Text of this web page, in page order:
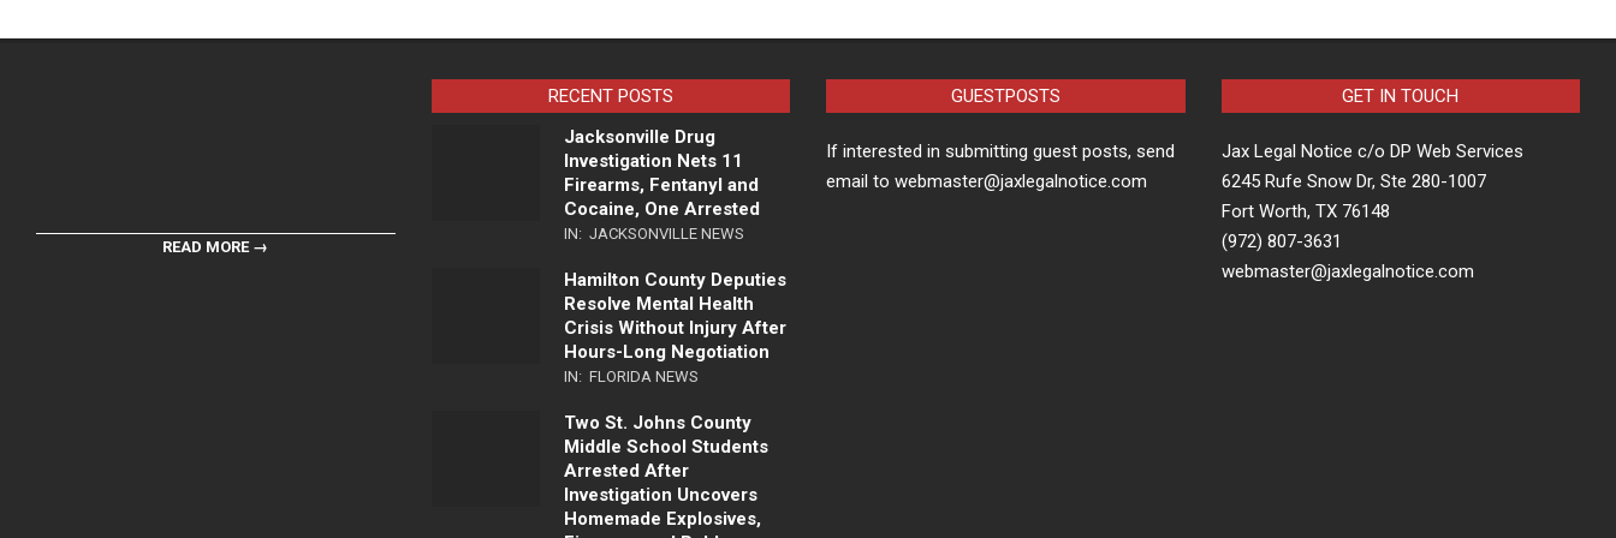
READ MORE →
RECENT POSTS
Jacksonville Drug
Investigation Nets 11
Firearms, Fentanyl and
Cocaine, One Arrested
IN: JACKSONVILLE NEWS
Hamilton County Deputies
Resolve Mental Health
Crisis Without Injury After
Hours-Long Negotiation
IN: FLORIDA NEWS
Two St. Johns County
Middle School Students
Arrested After
Investigation Uncovers
Homemade Explosives,
GUESTPOSTS
If interested in submitting guest posts, send
email to webmaster@jaxlegalnotice.com
GET IN TOUCH
Jax Legal Notice c/o DP Web Services
6245 Rufe Snow Dr, Ste 280-1007
Fort Worth, TX 76148
(972) 807-3631
webmaster@jaxlegalnotice.com